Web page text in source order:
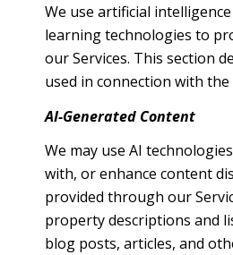
We use artificial
learning technologies to
our Services. This section
used in connection with the
AI-Generated Content
We may use AI
with, or enhance content
provided through our
property descriptions and
blog posts, articles, and